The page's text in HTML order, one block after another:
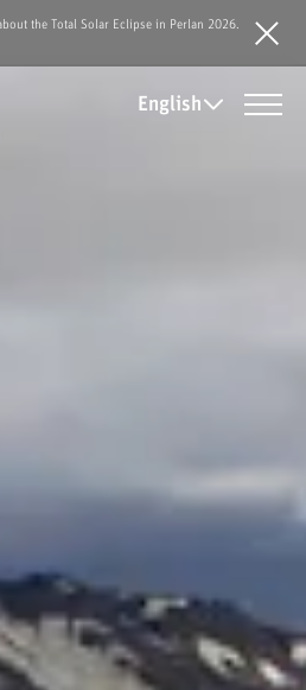
the Total Solar Eclipse in Perlan 2026.
English